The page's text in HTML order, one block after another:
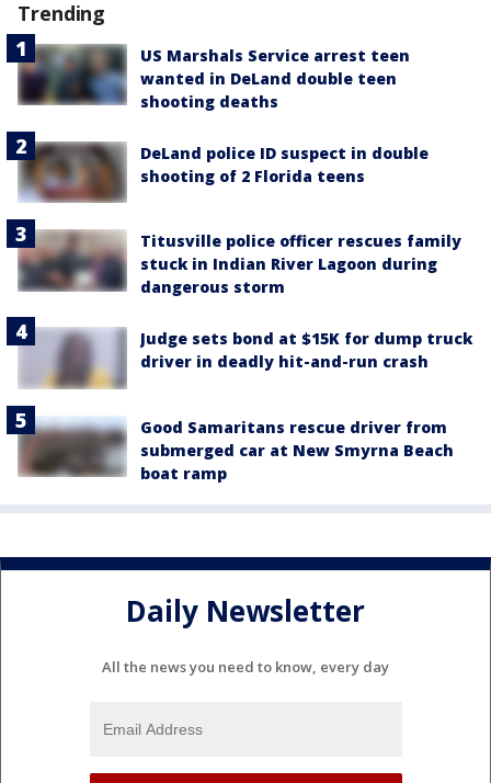
Trending
US Marshals Service arrest teen
wanted in DeLand double teen
shooting deaths
DeLand police ID suspect in double
shooting of 2 Florida teens
Titusville police officer rescues family
stuck in Indian River Lagoon during
dangerous storm
Judge sets bond at $15K for dump truck
driver in deadly hit-and-run crash
Good Samaritans rescue driver from
submerged car at New Smyrna Beach
boat ramp
Daily Newsletter
All the news you need to know, every day